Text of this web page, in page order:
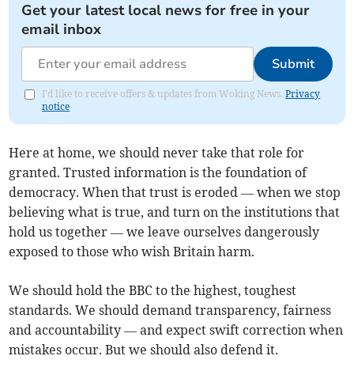
Get your latest local news for free in your
email inbox
Submit
I'd like to receive offers & updates from Woking News.Privacy
notice
Here at home, we should never take that role for
granted. Trusted information is the foundation of
democracy. When that trust is eroded — when we stop
believing what is true, and turn on the institutions that
hold us together — we leave ourselves dangerously
exposed to those who wish Britain harm.
We should hold the BBC to the highest, toughest
standards. We should demand transparency, fairness
and accountability — and expect swift correction when
mistakes occur. But we should also defend it.